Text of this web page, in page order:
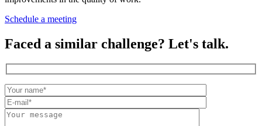
Schedule a meeting
Faced a similar challenge? Let's talk.